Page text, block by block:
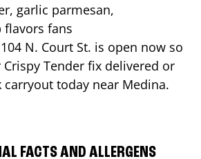
garlic parmesan,
fans
N. Court St. is open now so
Tender fix delivered or
carryout today near Medina.
FACTS AND ALLERGENS